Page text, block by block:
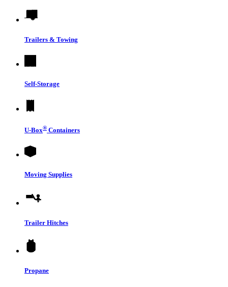
Trailers & Towing
Self-Storage
U-Box® Containers
Moving Supplies
Trailer Hitches
Propane